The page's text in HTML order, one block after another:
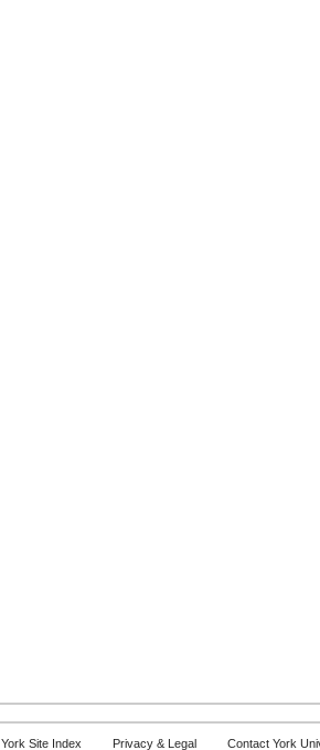
York Site Index Privacy & Legal Contact York